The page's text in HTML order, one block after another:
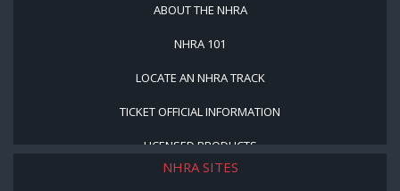
ABOUT THE NHRA
NHRA 101
LOCATE AN NHRA TRACK
TICKET OFFICIAL INFORMATION
LICENSED PRODUCTS
NHRA SITES